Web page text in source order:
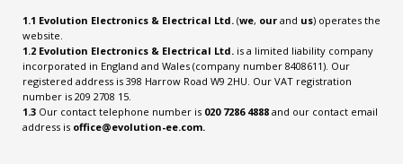
1.1 Evolution Electronics & Electrical Ltd. (we, our and us) operates the
website.
1.2 Evolution Electronics & Electrical Ltd. is a limited liability company
incorporated in England and Wales (company number 8408611). Our
registered address is 398 Harrow Road W9 2HU. Our VAT registration
number is 209 2708 15.
1.3 Our contact telephone number is 020 7286 4888 and our contact email
address is office@evolution-ee.com.